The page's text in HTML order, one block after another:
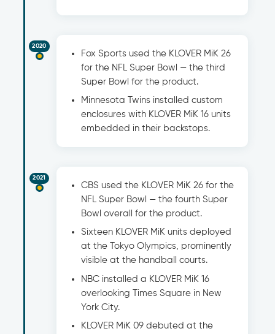
2020
Fox Sports used the KLOVER MiK 26
for the NFL Super Bowl — the third
Super Bowl for the product.
Minnesota Twins installed custom
enclosures with KLOVER MiK 16 units
embedded in their backstops.
CBS used the KLOVER MiK 26 for the
NFL Super Bowl — the fourth Super
Bowl overall for the product.
Sixteen KLOVER MiK units deployed
at the Tokyo Olympics, prominently
visible at the handball courts.
NBC installed a KLOVER MiK 16
overlooking Times Square in New
York City.
KLOVER MiK 09 debuted at the
2021